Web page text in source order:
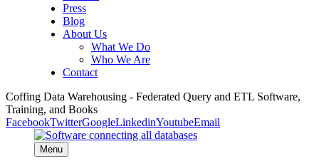
Press
Blog
About Us
What We Do
Who We Are
Contact
Coffing Data Warehousing - Federated Query and ETL Software,
Training, and Books
FacebookTwitterGoogleLinkedinYoutubeEmail
Menu